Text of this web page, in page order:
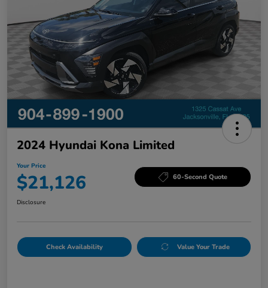
2024 Hyundai Kona Limited
Your Price
$21,126 60-Second Quote
Disclosure
Check Availability Value Your Trade